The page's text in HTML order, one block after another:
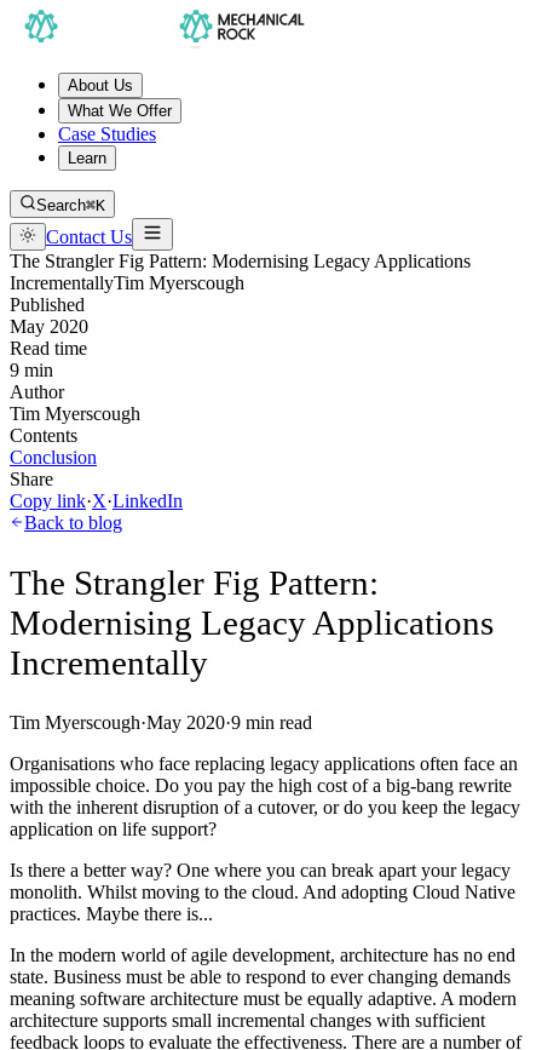
About Us
What We Offer
Case Studies
Learn
Search⌘K
Contact Us
The Strangler Fig Pattern: Modernising Legacy Applications
IncrementallyTim Myerscough
Published
May 2020
Read time
9 min
Author
Tim Myerscough
Contents
Conclusion
Share
Copy link·X·LinkedIn
Back to blog
The Strangler Fig Pattern:
Modernising Legacy Applications
Incrementally
Tim Myerscough·May 2020·9 min read
Organisations who face replacing legacy applications often face an
impossible choice. Do you pay the high cost of a big-bang rewrite
with the inherent disruption of a cutover, or do you keep the legacy
application on life support?
Is there a better way? One where you can break apart your legacy
monolith. Whilst moving to the cloud. And adopting Cloud Native
practices. Maybe there is...
In the modern world of agile development, architecture has no end
state. Business must be able to respond to ever changing demands
meaning software architecture must be equally adaptive. A modern
architecture supports small incremental changes with sufficient
feedback loops to evaluate the effectiveness. There are a number of